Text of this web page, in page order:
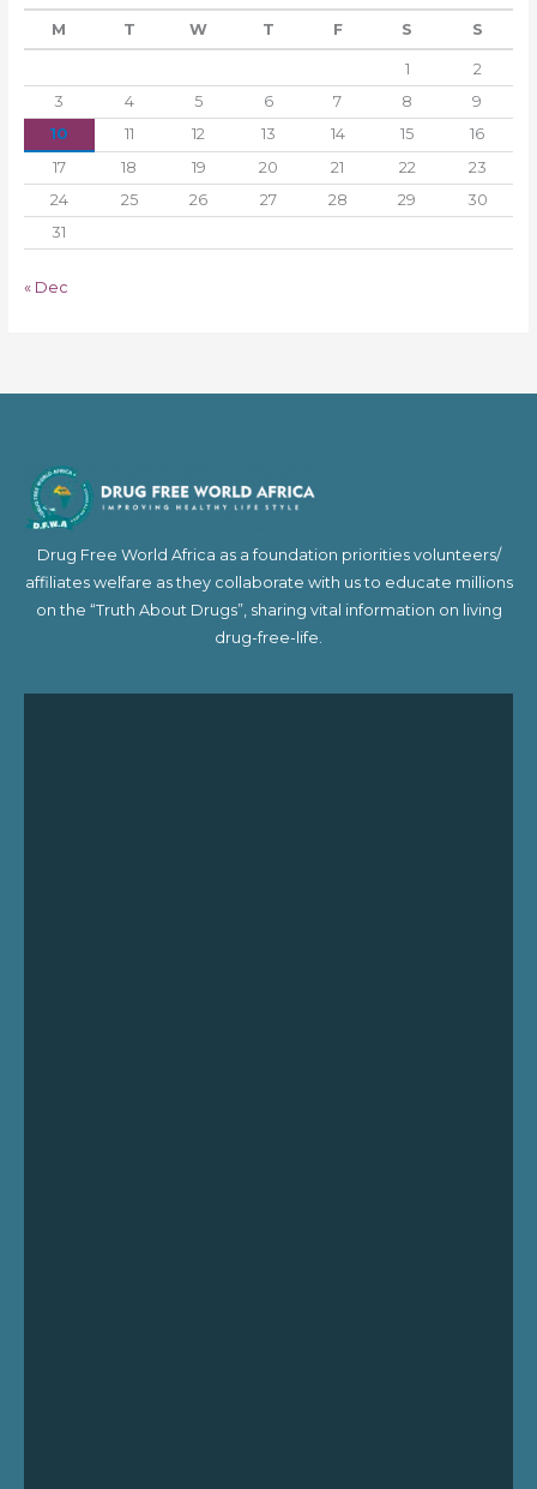
M T W T F S S
1
2
3
4 5 6 7 8
9
10
11 12 13 14 15
16
17
18 19 20 21 22
23
24
25 26 27 28 29
30
31
« Dec
Drug Free World Africa as a foundation priorities volunteers/
affiliates welfare as they collaborate with us to educate millions
on the “Truth About Drugs”, sharing vital information on living
drug-free-life.